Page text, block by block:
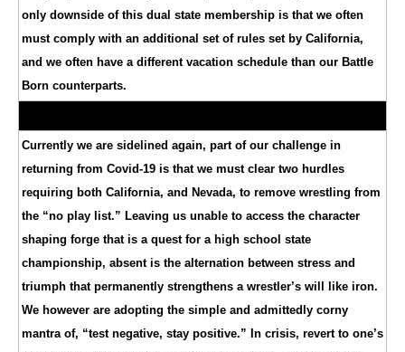
only downside of this dual state membership is that we often
must comply with an additional set of rules set by California,
and we often have a different vacation schedule than our Battle
Born counterparts.
Currently we are sidelined again, part of our challenge in
returning from Covid-19 is that we must clear two hurdles
requiring both California, and Nevada, to remove wrestling from
the “no play list.” Leaving us unable to access the character
shaping forge that is a quest for a high school state
championship, absent is the alternation between stress and
triumph that permanently strengthens a wrestler’s will like iron.
We however are adopting the simple and admittedly corny
mantra of, “test negative, stay positive.” In crisis, revert to one’s